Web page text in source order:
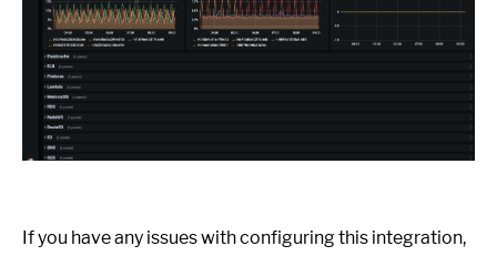
If you have any issues with configuring this integration,